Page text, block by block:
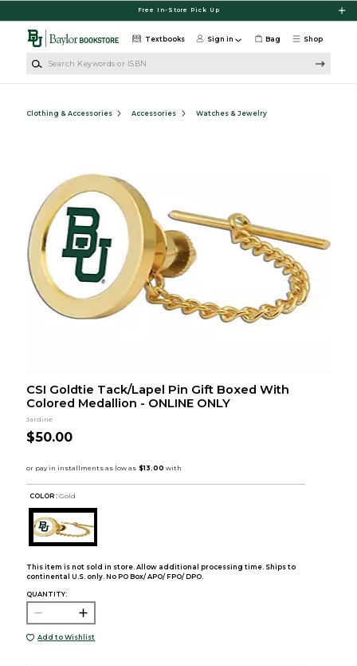
Free In-Store Pick Up
Shop
Textbooks Sign in Bag
Clothing & Accessories Accessories Watches & Jewelry
CSI Goldtie Tack/Lapel Pin Gift Boxed With
Colored Medallion - ONLINE ONLY
Jardine
$50.00
COLOR : Gold
This item is not sold in store. Allow additional processing time. Ships to
continental U.S. only. No PO Box/ APO/ FPO/ DPO.
QUANTITY:
Add to Wishlist